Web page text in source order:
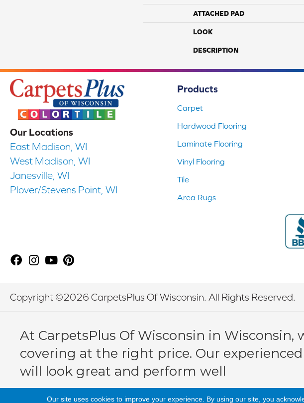
ATTACHED PAD
LOOK
DESCRIPTION
Our Locations
East Madison, WI
West Madison, WI
Janesville, WI
Plover/Stevens Point, WI
Products
Carpet
Hardwood Flooring
Laminate Flooring
Vinyl Flooring
Tile
Area Rugs
Copyright ©2026 CarpetsPlus Of Wisconsin. All Rights Reserved.
At CarpetsPlus Of Wisconsin in
covering at the right price. Our
will look great and perform well
Our site uses cookies to improve your experience. By using our site, you